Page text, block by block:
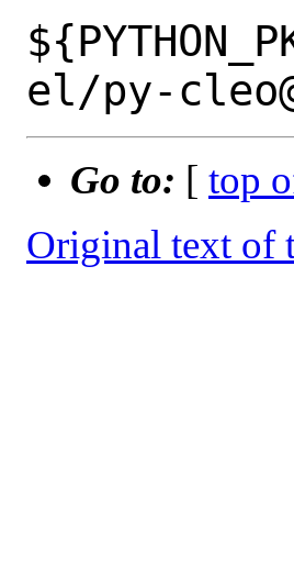
Go to: [ top
Original text of